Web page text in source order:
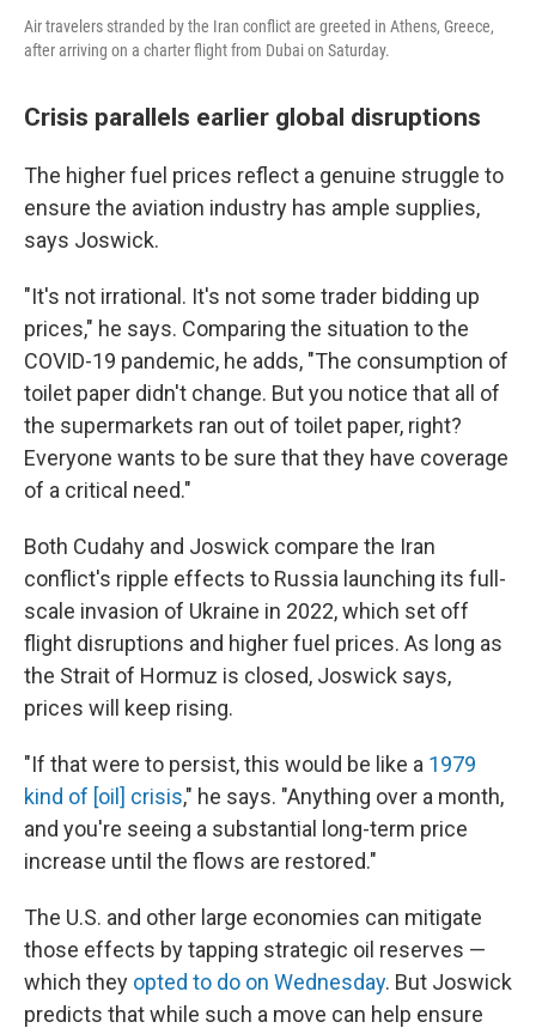
Air travelers stranded by the Iran conflict are greeted in Athens, Greece,
after arriving on a charter flight from Dubai on Saturday.
Crisis parallels earlier global disruptions
The higher fuel prices reflect a genuine struggle to
ensure the aviation industry has ample supplies,
says Joswick.
"It's not irrational. It's not some trader bidding up
prices," he says. Comparing the situation to the
COVID-19 pandemic, he adds, "The consumption of
toilet paper didn't change. But you notice that all of
the supermarkets ran out of toilet paper, right?
Everyone wants to be sure that they have coverage
of a critical need."
Both Cudahy and Joswick compare the Iran
conflict's ripple effects to Russia launching its full-
scale invasion of Ukraine in 2022, which set off
flight disruptions and higher fuel prices. As long as
the Strait of Hormuz is closed, Joswick says,
prices will keep rising.
"If that were to persist, this would be like a 1979
kind of [oil] crisis," he says. "Anything over a month,
and you're seeing a substantial long-term price
increase until the flows are restored."
The U.S. and other large economies can mitigate
those effects by tapping strategic oil reserves —
which they opted to do on Wednesday. But Joswick
predicts that while such a move can help ensure